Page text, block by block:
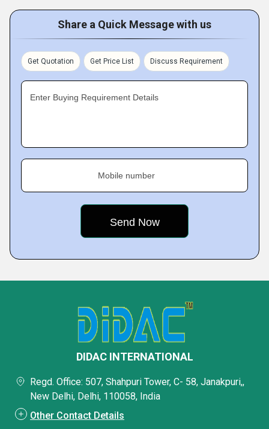
Share a Quick Message with us
Get Quotation Get Price List Discuss Requirement
Enter Buying Requirement Details
Mobile number
DIDAC INTERNATIONAL
Regd. Office: 507, Shahpuri Tower, C- 58, Janakpuri,,
New Delhi, Delhi, 110058, India
Other Contact Details